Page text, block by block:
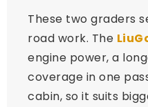
These two graders
road work. The
engine power, a
coverage in one
cabin, so it suits